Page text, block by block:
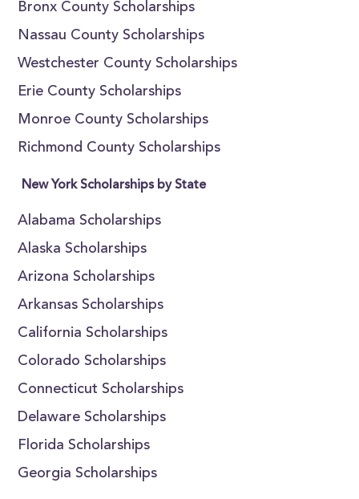
Bronx County Scholarships
Nassau County Scholarships
Westchester County Scholarships
Erie County Scholarships
Monroe County Scholarships
Richmond County Scholarships
New York Scholarships by State
Alabama Scholarships
Alaska Scholarships
Arizona Scholarships
Arkansas Scholarships
California Scholarships
Colorado Scholarships
Connecticut Scholarships
Delaware Scholarships
Florida Scholarships
Georgia Scholarships